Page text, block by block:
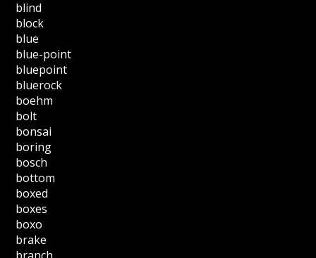
blind
block
blue
blue-point
bluepoint
bluerock
boehm
bolt
bonsai
boring
bosch
bottom
boxed
boxes
boxo
brake